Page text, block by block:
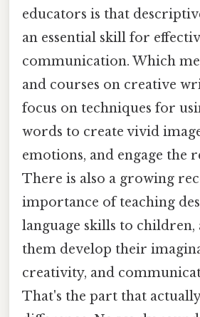
educators is that
an essential skill for
communication. Which
and courses on creative
focus on techniques for
words to create vivid
emotions, and engage the
There is also a growing
importance of teaching
language skills to children,
them develop their
creativity, and
That's the part that